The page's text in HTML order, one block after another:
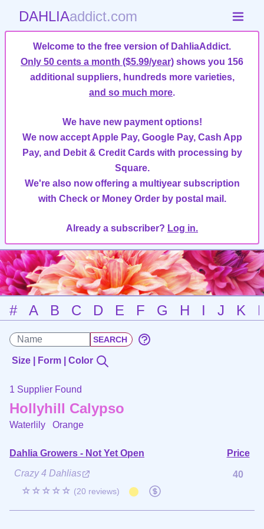
DAHLIAaddict.com
Welcome to the free version of DahliaAddict.
Only 50 cents a month ($5.99/year) shows you 156
additional suppliers, hundreds more varieties,
and so much more.
We have new payment options!
We now accept Apple Pay, Google Pay, Cash App
Pay, and Debit & Credit Cards with processing by
Square.
We're also now offering a multiyear subscription
with Check or Money Order by postal mail.
Already a subscriber? Log in.
# A B C D E F G H I J K
Size | Form | Color
1 Supplier Found
Hollyhill Calypso
Waterlily Orange
Dahlia Growers - Not Yet Open
Price
Crazy 4 Dahlias
☆☆☆☆☆ (20 reviews)
40